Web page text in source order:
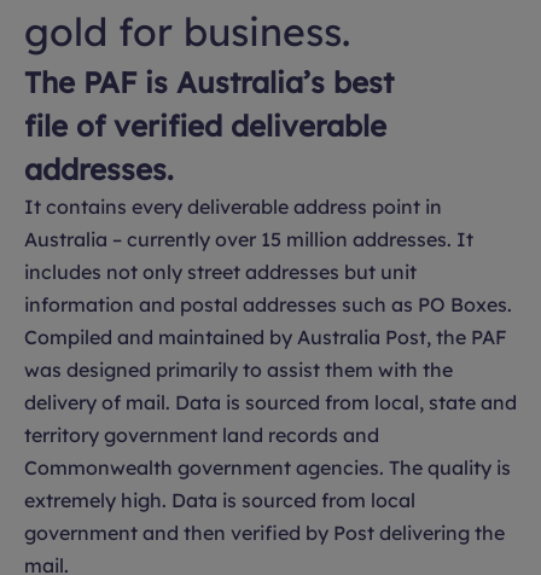
gold for business.
The PAF is Australia’s best
file of verified deliverable
addresses.
It contains every deliverable address point in
Australia – currently over 15 million addresses. It
includes not only street addresses but unit
information and postal addresses such as PO Boxes.
Compiled and maintained by Australia Post, the PAF
was designed primarily to assist them with the
delivery of mail. Data is sourced from local, state and
territory government land records and
Commonwealth government agencies. The quality is
extremely high. Data is sourced from local
government and then verified by Post delivering the
mail.